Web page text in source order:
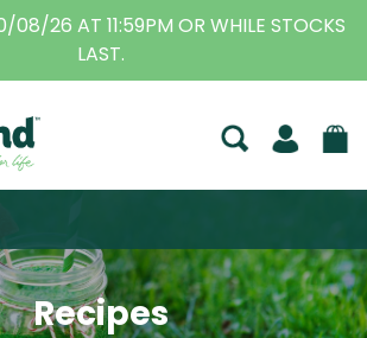
08/26 AT 11:59PM OR WHILE STOCKS
LAST.
Recipes